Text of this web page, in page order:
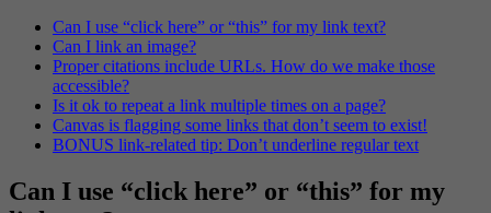
Can I use “click here” or “this” for my link text?
Can I link an image?
Proper citations include URLs. How do we make those
accessible?
Is it ok to repeat a link multiple times on a page?
Canvas is flagging some links that don’t seem to exist!
BONUS link-related tip: Don’t underline regular text
Can I use “click here” or “this” for my